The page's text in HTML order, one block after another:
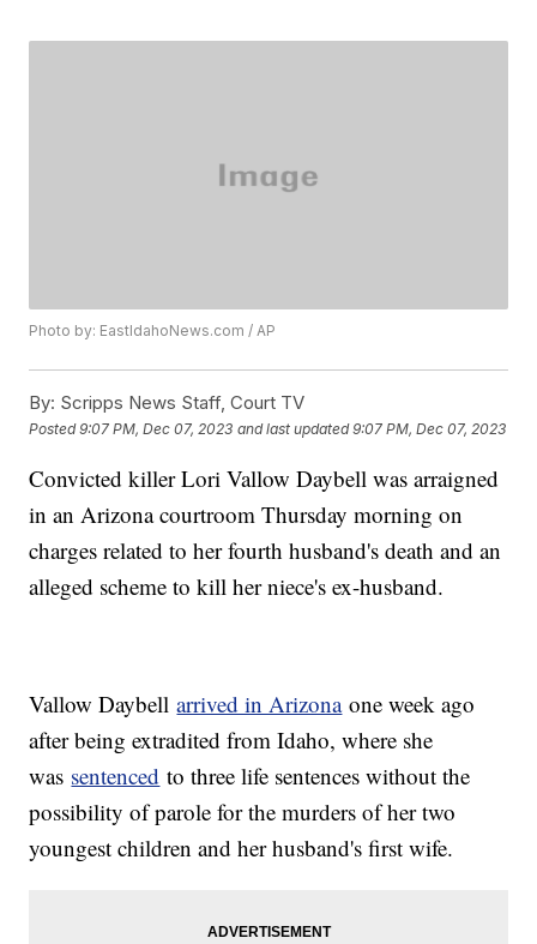
Photo by: EastIdahoNews.com / AP
By: Scripps News Staff, Court TV
Posted9:07 PM, Dec 07, 2023 and last updated 9:07 PM, Dec 07, 2023
Convicted killer Lori Vallow Daybell was arraigned
in an Arizona courtroom Thursday morning on
charges related to her fourth husband's death and an
alleged scheme to kill her niece's ex-husband.
Vallow Daybellarrived in Arizonaone week ago
after being extradited from Idaho, where she
was sentenced to three life sentences without the
possibility of parole for the murders of her two
youngest children and her husband's first wife.